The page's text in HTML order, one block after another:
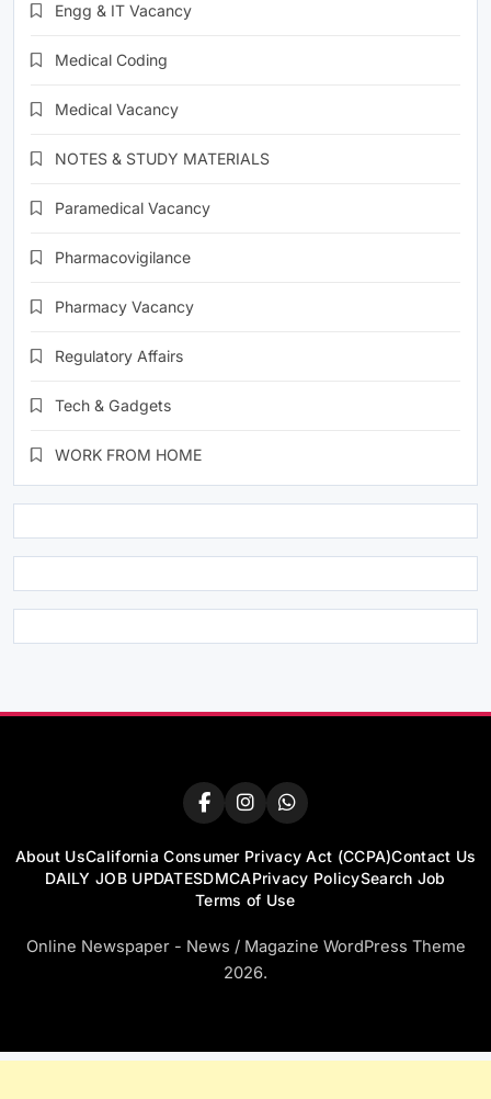
Engg & IT Vacancy
Medical Coding
Medical Vacancy
NOTES & STUDY MATERIALS
Paramedical Vacancy
Pharmacovigilance
Pharmacy Vacancy
Regulatory Affairs
Tech & Gadgets
WORK FROM HOME
About UsCalifornia Consumer Privacy Act (CCPA)Contact Us
DAILY JOB UPDATESDMCAPrivacy PolicySearch Job
Terms of Use
Online Newspaper - News / Magazine WordPress Theme
2026.